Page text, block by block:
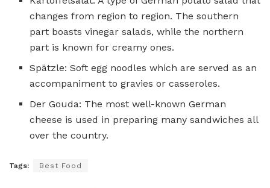
changes from region to region. The southern
part boasts vinegar salads, while the northern
part is known for creamy ones.
Spätzle: Soft egg noodles which are served as an
accompaniment to gravies or casseroles.
Der Gouda: The most well-known German
cheese is used in preparing many sandwiches all
over the country.
Tags: Best Food